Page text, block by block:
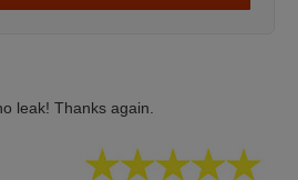
leak! Thanks again.